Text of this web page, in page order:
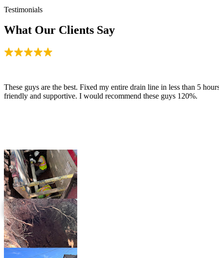
Testimonials
What Our Clients Say
These guys are the best. Fixed my entire drain line in less than 5
friendly and supportive. I would recommend these guys 120%.
View More Reviews
Get In Touch